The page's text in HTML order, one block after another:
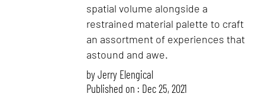
spatial volume alongside a
restrained material palette to craft
an assortment of experiences that
astound and awe.
byJerry Elengical
Published on : Dec 25, 2021